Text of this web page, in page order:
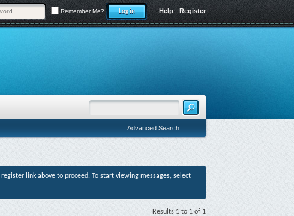
Register
Help
Remember Me?
Advanced Search
link above to proceed. To start viewing messages, select
Results 1 to 1 of 1